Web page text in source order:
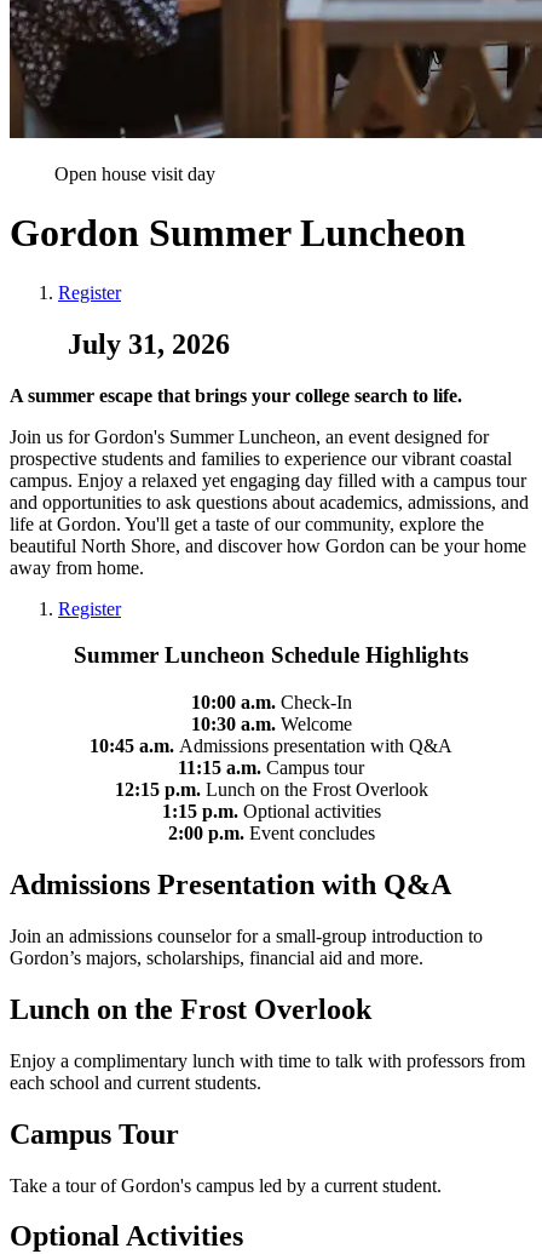
Open house visit day
Gordon Summer Luncheon
Register
July 31, 2026
A summer escape that brings your college search to life.
Join us for Gordon's Summer Luncheon, an event designed for
prospective students and families to experience our vibrant coastal
campus. Enjoy a relaxed yet engaging day filled with a campus tour
and opportunities to ask questions about academics, admissions, and
life at Gordon. You'll get a taste of our community, explore the
beautiful North Shore, and discover how Gordon can be your home
away from home.
Register
Summer Luncheon Schedule Highlights
10:00 a.m. Check-In
10:30 a.m. Welcome
10:45 a.m. Admissions presentation with Q&A
11:15 a.m. Campus tour
12:15 p.m.Lunch on the Frost Overlook
1:15 p.m. Optional activities
2:00 p.m. Event concludes
Admissions Presentation with Q&A
Join an admissions counselor for a small-group introduction to
Gordon’s majors, scholarships, financial aid and more.
Lunch on the Frost Overlook
Enjoy a complimentary lunch with time to talk with professors from
each school and current students.
Campus Tour
Take a tour of Gordon's campus led by a current student.
Optional Activities